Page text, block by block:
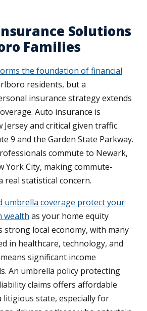
Solutions
Families
the foundation of financial
residents, but a
insurance strategy extends
Auto insurance is
Jersey and critical given traffic
9 and the Garden State Parkway.
commute to Newark,
York City, making commute-
real statistical concern.
umbrella coverage protect your
wealth as your home equity
strong local economy, with many
in healthcare, technology, and
significant income
An umbrella policy protecting
claims offers affordable
litigious state, especially for